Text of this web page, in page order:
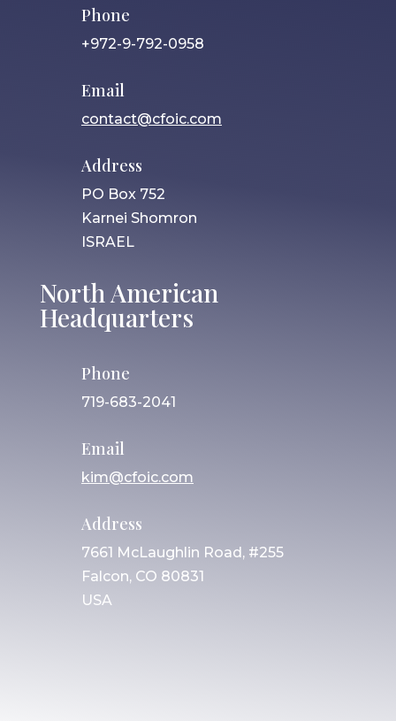
Phone
+972-9-792-0958
Email
contact@cfoic.com
Address
PO Box 752
Karnei Shomron
ISRAEL
North American
Headquarters
Phone
719-683-2041
Email
kim@cfoic.com
Address
7661 McLaughlin Road, #255
Falcon, CO 80831
USA